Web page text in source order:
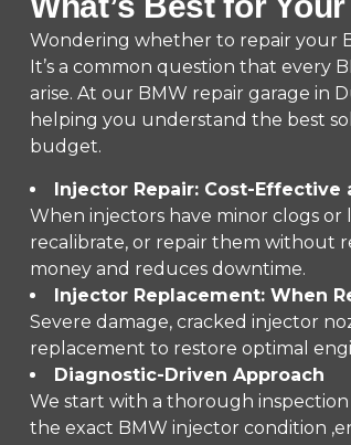
Wondering whether to repair your
It’s a common question that every
arise. At our BMW repair garage in
helping you understand the best
budget.
Injector Repair: Cost-Effective
When injectors have minor clogs or
recalibrate, or repair them without
money and reduces downtime.
Injector Replacement: When
Severe damage, cracked injector
replacement to restore optimal
Diagnostic-Driven Approach
We start with a thorough
the exact BMW injector condition